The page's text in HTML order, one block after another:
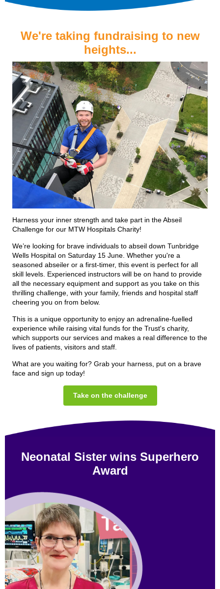
We're taking fundraising to new
heights...
Harness your inner strength and take part in the Abseil
Challenge for our MTW Hospitals Charity!
We’re looking for brave individuals to abseil down Tunbridge
Wells Hospital on Saturday 15 June. Whether you're a
seasoned abseiler or a first-timer, this event is perfect for all
skill levels. Experienced instructors will be on hand to provide
all the necessary equipment and support as you take on this
thrilling challenge, with your family, friends and hospital staff
cheering you on from below.
This is a unique opportunity to enjoy an adrenaline-fuelled
experience while raising vital funds for the Trust's charity,
which supports our services and makes a real difference to the
lives of patients, visitors and staff.
What are you waiting for? Grab your harness, put on a brave
face and sign up today!
Take on the challenge
Neonatal Sister wins Superhero
Award